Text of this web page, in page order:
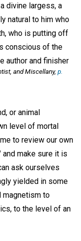
divine largess, a
natural to him who
who is putting off
conscious of the
author and finisher
and Miscellany, p.
or animal
level of mortal
to review our own
make sure it is
ask ourselves
yielded in some
magnetism to
to the level of an